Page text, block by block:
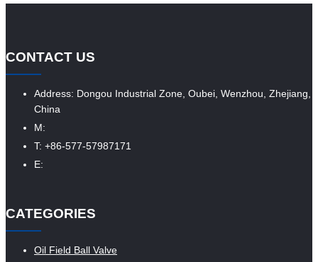
CONTACT US
Address: Dongou Industrial Zone, Oubei, Wenzhou, Zhejiang,
China
M:
T: +86-577-57987171
E:
CATEGORIES
Oil Field Ball Valve